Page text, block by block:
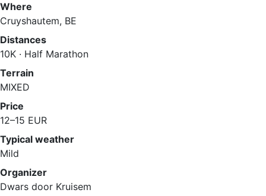
Where
Cruyshautem, BE
Distances
10K · Half Marathon
Terrain
MIXED
Price
12–15 EUR
Typical weather
Mild
Organizer
Dwars door Kruisem